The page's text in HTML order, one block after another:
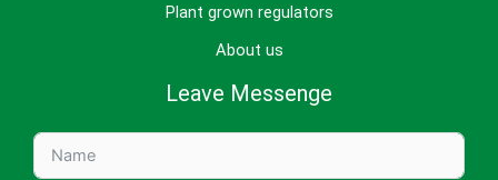
Plant grown regulators
About us
Leave Messenge